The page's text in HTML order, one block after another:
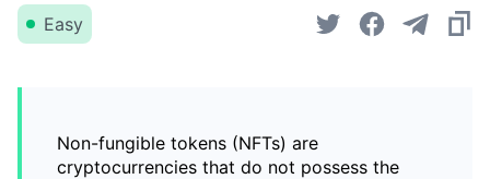
Easy
Non-fungible tokens (NFTs) are
cryptocurrencies that do not possess the